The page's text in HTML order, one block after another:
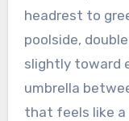
headrest to
poolside,
slightly toward
umbrella
that feels like a